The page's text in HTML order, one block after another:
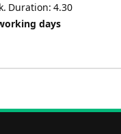
Duration: 4.30
days